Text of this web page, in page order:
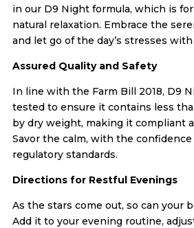
in our D9 Night formula, which is
natural relaxation. Embrace the
and let go of the day’s stresses
Assured Quality and Safety
In line with the Farm Bill 2018, D9
tested to ensure it contains less
by dry weight, making it compliant
Savor the calm, with the
regulatory standards.
Directions for Restful Evenings
As the stars come out, so can your
Add it to your evening routine,